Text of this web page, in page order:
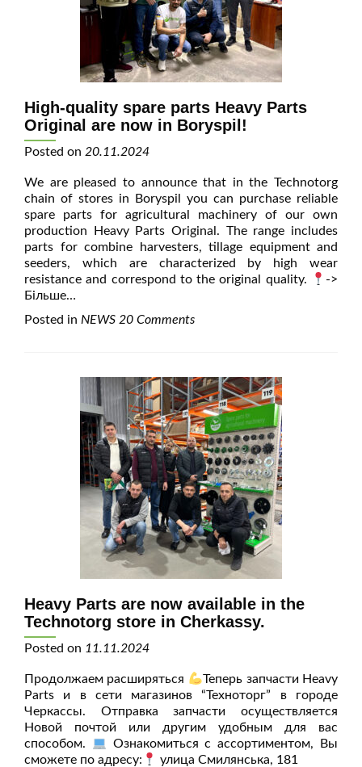
High-quality spare parts Heavy Parts
Original are now in Boryspil!
Posted on 20.11.2024
We are pleased to announce that in the Technotorg
chain of stores in Boryspil you can purchase reliable
spare parts for agricultural machinery of our own
production Heavy Parts Original. The range includes
parts for combine harvesters, tillage equipment and
seeders, which are characterized by high wear
resistance and correspond to the original quality.
->
Більше…
Posted in NEWS 20 Comments
Heavy Parts are now available in the
Technotorg store in Cherkassy.
Posted on 11.11.2024
Продолжаем расширяться
Теперь запчасти Heavy
Parts и в сети магазинов “Техноторг” в городе
Черкассы. Отправка запчасти осуществляется
Новой почтой или другим удобным для вас
способом.
Ознакомиться с ассортиментом, Вы
сможете по адресу:
улица Смилянська, 181